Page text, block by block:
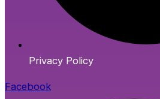
Privacy Policy
Facebook